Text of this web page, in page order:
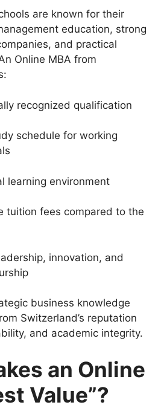
are known for their
education, strong
and practical
Online MBA from
recognized qualification
schedule for working
learning environment
tuition fees compared to the
innovation, and
business knowledge
Switzerland’s reputation
and academic integrity.
an Online
Value”?